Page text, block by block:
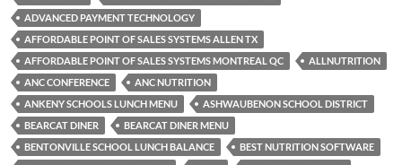
ADVANCED PAYMENT TECHNOLOGY
AFFORDABLE POINT OF SALES SYSTEMS ALLEN TX
AFFORDABLE POINT OF SALES SYSTEMS MONTREAL QC
ALLNUTRITION
ANC CONFERENCE
ANC NUTRITION
ANKENY SCHOOLS LUNCH MENU
ASHWAUBENON SCHOOL DISTRICT
BEARCAT DINER
BEARCAT DINER MENU
BENTONVILLE SCHOOL LUNCH BALANCE
BEST NUTRITION SOFTWARE